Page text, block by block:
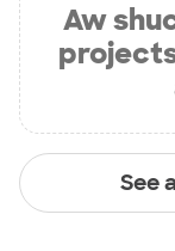
Aw
See